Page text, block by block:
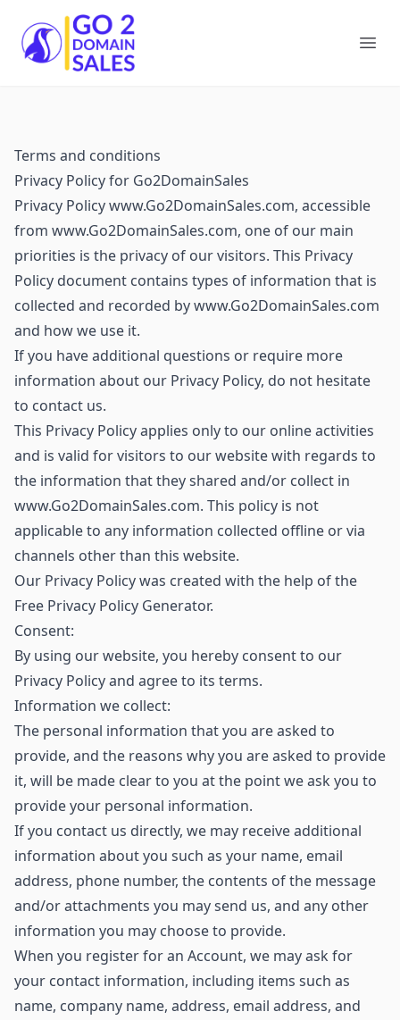
Go2DomainSales
Terms and conditions
Privacy Policy for Go2DomainSales
Privacy Policy www.Go2DomainSales.com, accessible
from www.Go2DomainSales.com, one of our main
priorities is the privacy of our visitors. This Privacy
Policy document contains types of information that is
collected and recorded by www.Go2DomainSales.com
and how we use it.
If you have additional questions or require more
information about our Privacy Policy, do not hesitate
to contact us.
This Privacy Policy applies only to our online activities
and is valid for visitors to our website with regards to
the information that they shared and/or collect in
www.Go2DomainSales.com. This policy is not
applicable to any information collected offline or via
channels other than this website.
Our Privacy Policy was created with the help of the
Free Privacy Policy Generator.
Consent:
By using our website, you hereby consent to our
Privacy Policy and agree to its terms.
Information we collect:
The personal information that you are asked to
provide, and the reasons why you are asked to provide
it, will be made clear to you at the point we ask you to
provide your personal information.
If you contact us directly, we may receive additional
information about you such as your name, email
address, phone number, the contents of the message
and/or attachments you may send us, and any other
information you may choose to provide.
When you register for an Account, we may ask for
your contact information, including items such as
name, company name, address, email address, and